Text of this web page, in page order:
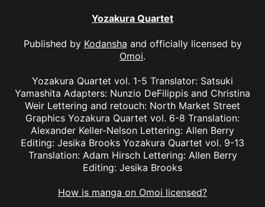
Yozakura Quartet
Published by Kodansha and officially licensed by
Omoi.
Yozakura Quartet vol. 1-5 Translator: Satsuki
Yamashita Adapters: Nunzio DeFilippis and Christina
Weir Lettering and retouch: North Market Street
Graphics Yozakura Quartet vol. 6-8 Translation:
Alexander Keller-Nelson Lettering: Allen Berry
Editing: Jesika Brooks Yozakura Quartet vol. 9-13
Translation: Adam Hirsch Lettering: Allen Berry
Editing: Jesika Brooks
How is manga on Omoi licensed?